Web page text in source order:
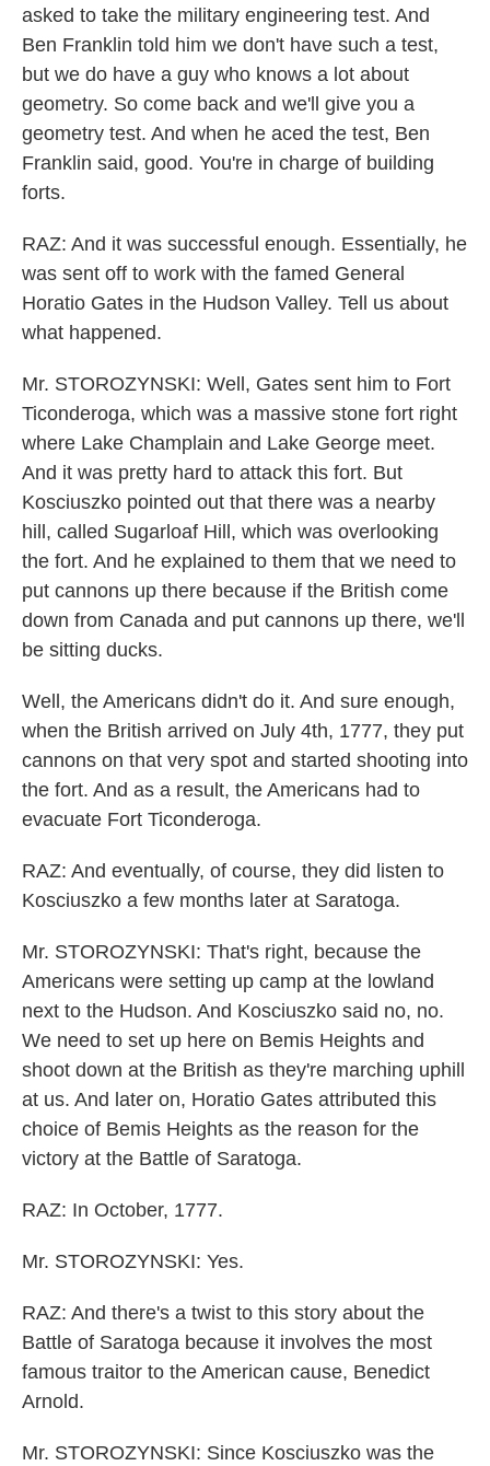
asked to take the military engineering test. And
Ben Franklin told him we don't have such a test,
but we do have a guy who knows a lot about
geometry. So come back and we'll give you a
geometry test. And when he aced the test, Ben
Franklin said, good. You're in charge of building
forts.
RAZ: And it was successful enough. Essentially, he
was sent off to work with the famed General
Horatio Gates in the Hudson Valley. Tell us about
what happened.
Mr. STOROZYNSKI: Well, Gates sent him to Fort
Ticonderoga, which was a massive stone fort right
where Lake Champlain and Lake George meet.
And it was pretty hard to attack this fort. But
Kosciuszko pointed out that there was a nearby
hill, called Sugarloaf Hill, which was overlooking
the fort. And he explained to them that we need to
put cannons up there because if the British come
down from Canada and put cannons up there, we'll
be sitting ducks.
Well, the Americans didn't do it. And sure enough,
when the British arrived on July 4th, 1777, they put
cannons on that very spot and started shooting into
the fort. And as a result, the Americans had to
evacuate Fort Ticonderoga.
RAZ: And eventually, of course, they did listen to
Kosciuszko a few months later at Saratoga.
Mr. STOROZYNSKI: That's right, because the
Americans were setting up camp at the lowland
next to the Hudson. And Kosciuszko said no, no.
We need to set up here on Bemis Heights and
shoot down at the British as they're marching uphill
at us. And later on, Horatio Gates attributed this
choice of Bemis Heights as the reason for the
victory at the Battle of Saratoga.
RAZ: In October, 1777.
Mr. STOROZYNSKI: Yes.
RAZ: And there's a twist to this story about the
Battle of Saratoga because it involves the most
famous traitor to the American cause, Benedict
Arnold.
Mr. STOROZYNSKI: Since Kosciuszko was the